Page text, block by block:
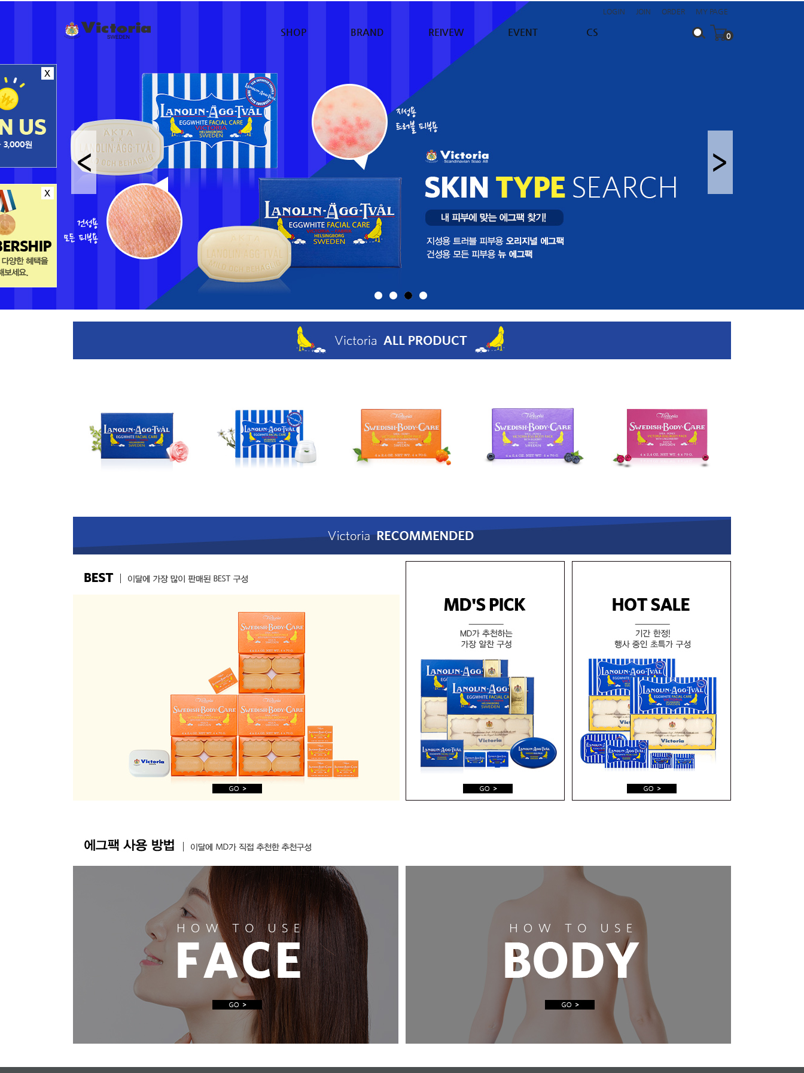
LOGIN JOIN ORDER MY PAGE
SHOP BRAND REIVEW EVENT CS 0